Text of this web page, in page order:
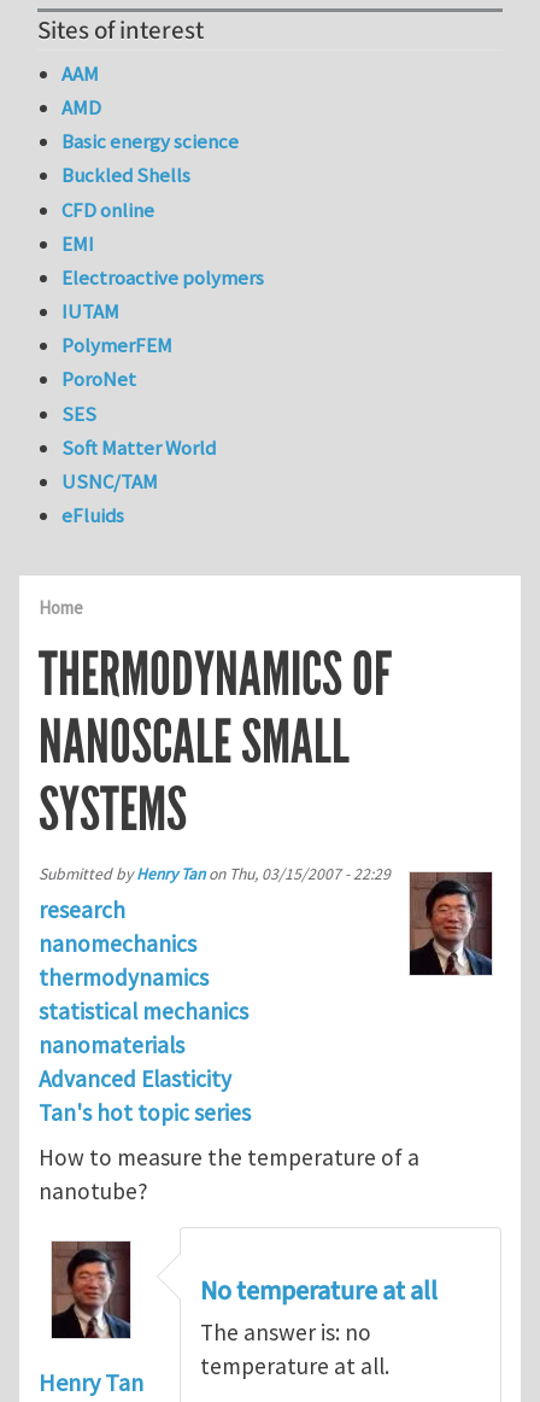
Home
THERMODYNAMICS OF
NANOSCALE SMALL
SYSTEMS
Submitted byHenry Tanon Thu, 03/15/2007 - 22:29
research
nanomechanics
thermodynamics
statistical mechanics
nanomaterials
Advanced Elasticity
Tan's hot topic series
How to measure the temperature of a
nanotube?
Henry Tan
No temperature at all
The answer is: no
temperature at all.
Sites of interest
AAM
AMD
Basic energy science
Buckled Shells
CFD online
EMI
Electroactive polymers
IUTAM
PolymerFEM
PoroNet
SES
Soft Matter World
USNC/TAM
eFluids